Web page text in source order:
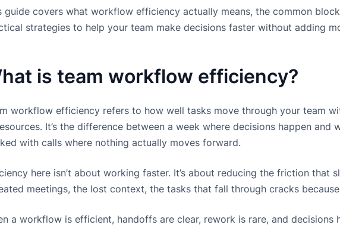
guide covers what workflow efficiency actually means, the common
strategies to help your team make decisions faster without adding
is team workflow efficiency?
workflow efficiency refers to how well tasks move through your team
It’s the difference between a week where decisions happen and
with calls where nothing actually moves forward.
here isn’t about working faster. It’s about reducing the friction that
meetings, the lost context, the tasks that fall through cracks
a workflow is efficient, handoffs are clear, rework is rare, and decisions